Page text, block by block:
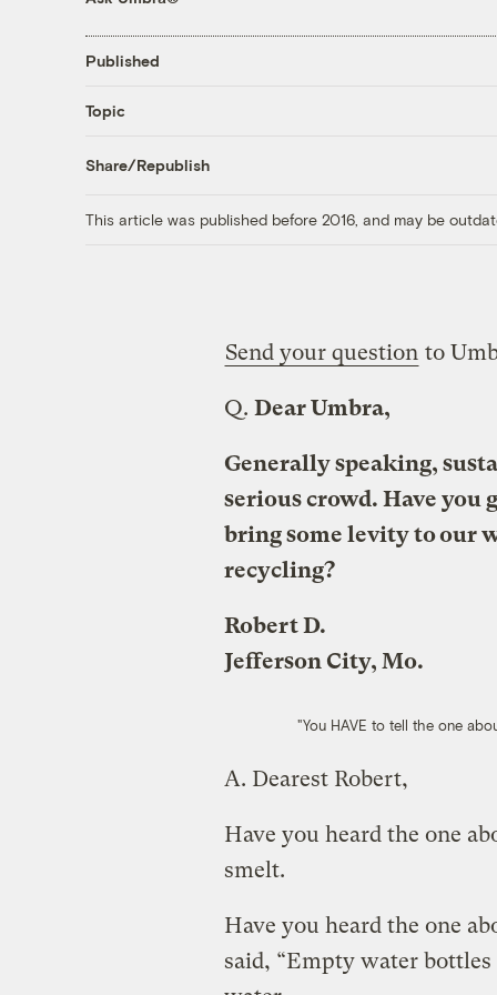
Published
Topic
Share/Republish
This article was published before 2016, and may be
Send your question to
Q. Dear Umbra,
Generally speaking,
serious crowd. Have you
bring some levity to our
recycling?
Robert D.
Jefferson City, Mo.
"You HAVE to tell the one
A. Dearest Robert,
Have you heard the one
smelt.
Have you heard the one
said, “Empty water